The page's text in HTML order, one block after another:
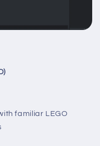
familiar LEGO